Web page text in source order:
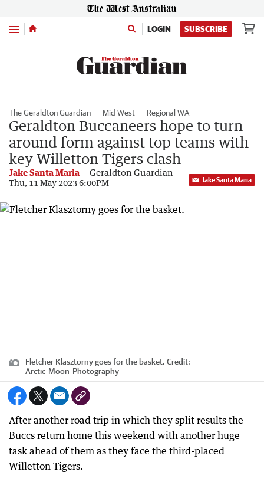
Menu LOGIN SUBSCRIBE
The Geraldton Guardian Mid West Regional WA
Geraldton Buccaneers hope to turn
around form against top teams with
key Willetton Tigers clash
Jake Santa Maria Geraldton Guardian
Thu, 11 May 2023 6:00PM Jake Santa Maria
Fletcher Klasztorny goes for the basket. Credit:
Arctic_Moon_Photography
After another road trip in which they split results the
Buccs return home this weekend with another huge
task ahead of them as they face the third-placed
Willetton Tigers.